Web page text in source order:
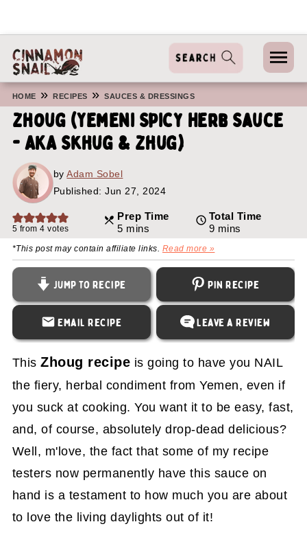
HOME »RECIPES »SAUCES & DRESSINGS
Zhoug (Yemeni Spicy Herb Sauce
- AKA Skhug & Zhug)
byAdam Sobel
Published:Jun 27, 2024
5 from4 votes
Prep Time
5minutes
mins
Total Time
9minutes
mins
*This post may contain affiliate links. Read more »
Jump to Recipe Pin Recipe
Email Recipe Leave a Review
ThisZhoug recipe is going to have you NAIL
the fiery, herbal condiment from Yemen, even if
you suck at cooking. You want it to be easy, fast,
and, of course, absolutely drop-dead delicious?
Well, m'love, the fact that some of my recipe
testers now permanently have this sauce on
hand is a testament to how much you are about
to love the living daylights out of it!